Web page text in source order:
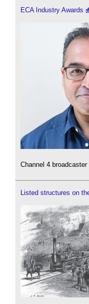
ECA Industry Awards
Channel 4
Listed structures on